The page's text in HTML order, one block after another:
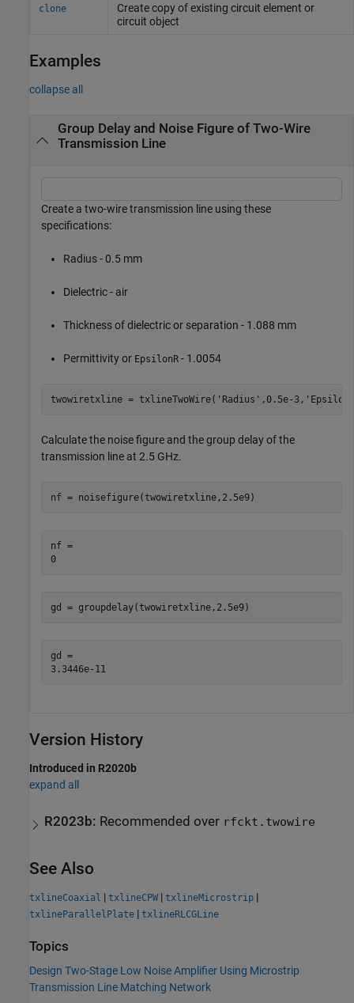
clone
Create copy of existing circuit element or
circuit object
Examples
collapse all
Group Delay and Noise Figure of Two-Wire
Transmission Line
Create a two-wire transmission line using these
specifications:
Radius - 0.5 mm
Dielectric - air
Thickness of dielectric or separation - 1.088 mm
Permittivity or EpsilonR - 1.0054
twowiretxline = txlineTwoWire( 'Radius' ,0.5e-3,
Calculate the noise figure and the group delay of the
transmission line at 2.5 GHz.
nf = noisefigure(twowiretxline,2.5e9)
nf =
0
gd = groupdelay(twowiretxline,2.5e9)
gd =
Version History
Introduced in R2020b
expand all
R2023b: Recommended over rfckt.twowire
See Also
txlineCoaxial | txlineCPW | txlineMicrostrip |
txlineParallelPlate | txlineRLCGLine
Topics
Design Two-Stage Low Noise Amplifier Using Microstrip
Transmission Line Matching Network